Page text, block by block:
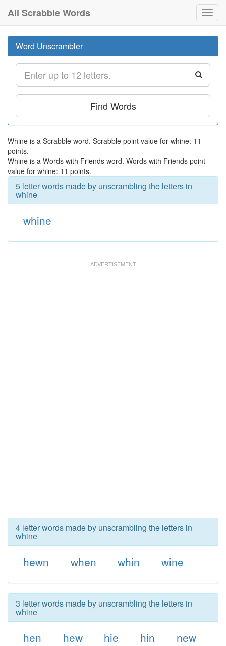
All Scrabble Words
Word Unscrambler
Find Words
Whine is a Scrabble word. Scrabble point value for whine: 11
points.
Whine is a Words with Friends word. Words with Friends point
value for whine: 11 points.
5 letter words made by unscrambling the letters in
whine
whine
4 letter words made by unscrambling the letters in
whine
hewn when whin wine
3 letter words made by unscrambling the letters in
whine
hen hew hie hin
new